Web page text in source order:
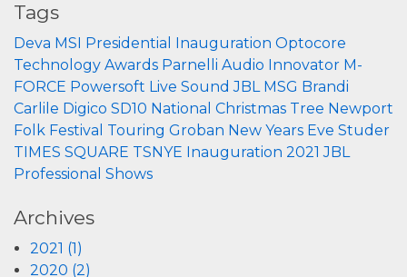
Tags
Deva MSI Presidential Inauguration Optocore
Technology Awards Parnelli Audio Innovator M-
FORCE Powersoft Live Sound JBL MSG Brandi
Carlile Digico SD10 National Christmas Tree Newport
Folk Festival Touring Groban New Years Eve Studer
TIMES SQUARE TSNYE Inauguration 2021 JBL
Professional Shows
Archives
2021 (1)
2020 (2)